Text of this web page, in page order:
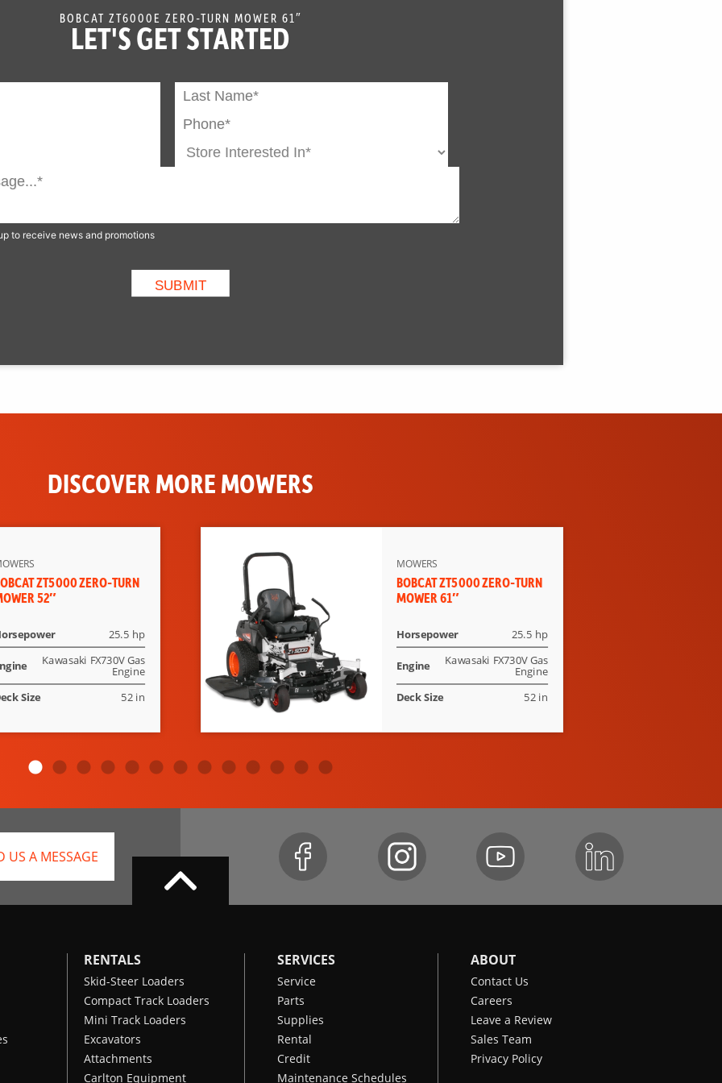
BOBCAT ZT6000E ZERO-TURN MOWER 61″
LET'S GET STARTED
to receive news and promotions
DISCOVER MORE MOWERS
ZT5000 ZERO-TURN
52″
25.5 hp
Kawasaki FX730V Gas
Engine
Size
52 in
MOWERS
BOBCAT ZT5000 ZERO-TURN
MOWER 61″
Horsepower 25.5 hp
Engine Kawasaki FX730V Gas
Engine
Deck Size
52 in
US A MESSAGE
RENTALS
Skid-Steer Loaders
Compact Track Loaders
Mini Track Loaders
Excavators
Attachments
Carlton Equipment
SERVICES
Service
Parts
Supplies
Rental
Credit
Maintenance Schedules
ABOUT
Contact Us
Careers
Leave a Review
Sales Team
Privacy Policy